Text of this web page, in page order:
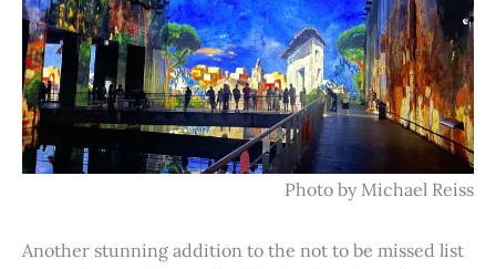
Photo by Michael Reiss
Another stunning addition to the not to be missed list